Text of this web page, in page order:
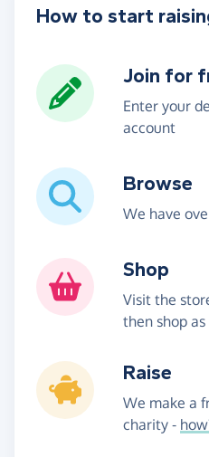
How to start
Join for
Enter your
account
Browse
We have
Shop
Visit the
then shop
Raise
We make a
charity -